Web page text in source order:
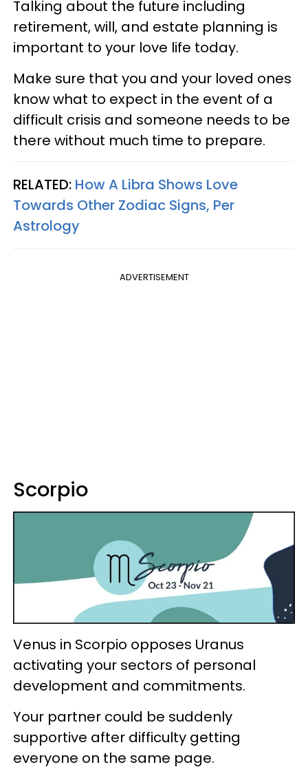
Talking about the future including
retirement, will, and estate planning is
important to your love life today.
Make sure that you and your loved ones
know what to expect in the event of a
difficult crisis and someone needs to be
there without much time to prepare.
RELATED: How A Libra Shows Love
Towards Other Zodiac Signs, Per
Astrology
ADVERTISEMENT
Scorpio
Venus in Scorpio opposes Uranus
activating your sectors of personal
development and commitments.
Your partner could be suddenly
supportive after difficulty getting
everyone on the same page.